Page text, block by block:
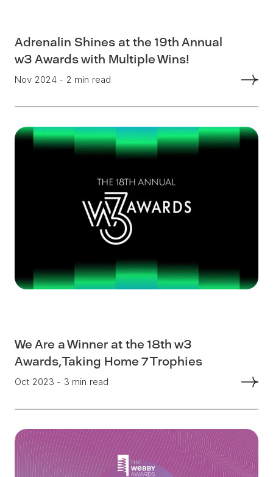
Adrenalin Shines at the 19th Annual
w3 Awards with Multiple Wins!
Nov 2024 - 2 min read
We Are a Winner at the 18th w3
Awards, Taking Home 7 Trophies
Oct 2023 - 3 min read